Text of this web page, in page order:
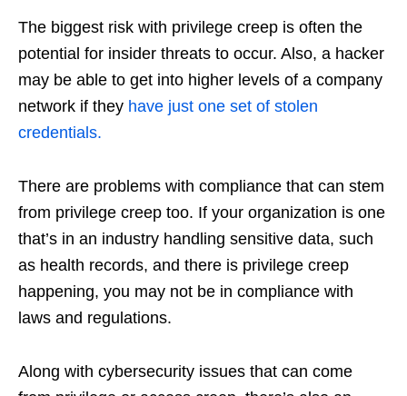
The biggest risk with privilege creep is often the
potential for insider threats to occur. Also, a hacker
may be able to get into higher levels of a company
network if they have just one set of stolen
credentials.
There are problems with compliance that can stem
from privilege creep too. If your organization is one
that’s in an industry handling sensitive data, such
as health records, and there is privilege creep
happening, you may not be in compliance with
laws and regulations.
Along with cybersecurity issues that can come